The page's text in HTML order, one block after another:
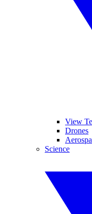
View
Drones
Science